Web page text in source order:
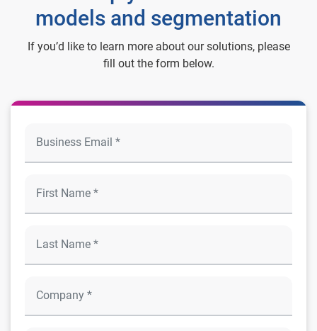
models and segmentation
If you’d like to learn more about our solutions, please
fill out the form below.